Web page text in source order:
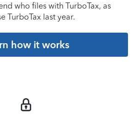
who files with TurboTax, as
TurboTax last year.
how it works